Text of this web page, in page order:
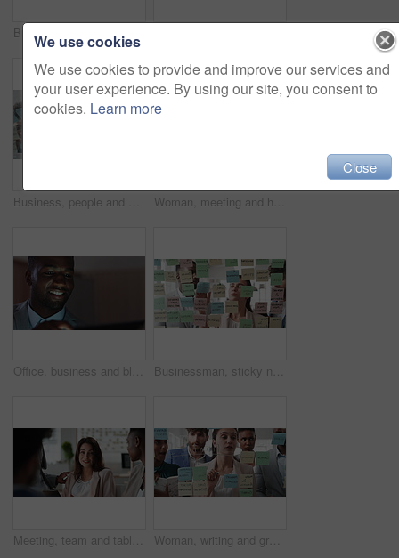
Business, people and writing on glass in meeting for training, planning and schedule for accounting. Team, discussion and notes in office for coaching, brainstorming and ideas for investment proposal Woman, meeting and handing out paperwork for collaboration in boardroom, planning or strategy. Team leader, people and discussion with proposal, pitch preparation or documents for agenda in workplace
Office, business and black man on tablet at night for finance review, proposal and budget planning. Corporate, space and person on tech for investment research, financial report and audit deadline Businessman, sticky note and team at office with glass wall, review or planning at marketing company. People, talk or group with board, feedback or project management launch at advertising agency
Meeting, team and tablet with business people for analytics or performance review in office. Group, employees or colleagues with technology, chart or graph for company data, strategy or improvement Woman, writing and group at office with glass wall, review or planning at marketing company. Business people, talk or team with board, feedback or project management for launch at advertising agency
We use cookies
We use cookies to provide and improve our services and
your user experience. By using our site, you consent to
cookies. Learn more
Close